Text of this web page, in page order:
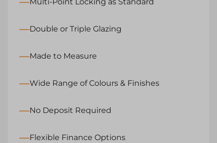
Double or Triple Glazing
Made to Measure
Wide Range of Colours & Finishes
No Deposit Required
Flexible Finance Options